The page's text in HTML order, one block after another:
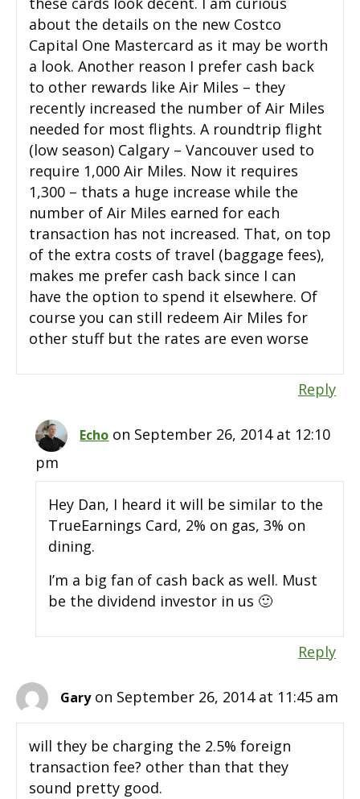
about the details on the new Costco
Capital One Mastercard as it may be worth
a look. Another reason I prefer cash back
to other rewards like Air Miles – they
recently increased the number of Air Miles
needed for most flights. A roundtrip flight
(low season) Calgary – Vancouver used to
require 1,000 Air Miles. Now it requires
1,300 – thats a huge increase while the
number of Air Miles earned for each
transaction has not increased. That, on top
of the extra costs of travel (baggage fees),
makes me prefer cash back since I can
have the option to spend it elsewhere. Of
course you can still redeem Air Miles for
other stuff but the rates are even worse
Reply
Echo on September 26, 2014 at 12:10
pm
Hey Dan, I heard it will be similar to the
TrueEarnings Card, 2% on gas, 3% on
dining.
I’m a big fan of cash back as well. Must
be the dividend investor in us 🙂
Reply
Gary on September 26, 2014 at 11:45 am
will they be charging the 2.5% foreign
transaction fee? other than that they
sound pretty good.